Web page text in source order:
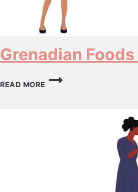
Grenadian
READ MORE
GRENADIAN
FOODS